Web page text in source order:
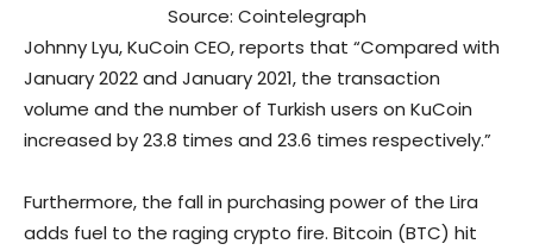
Source: Cointelegraph
Johnny Lyu, KuCoin CEO, reports that “Compared with
January 2022 and January 2021, the transaction
volume and the number of Turkish users on KuCoin
increased by 23.8 times and 23.6 times respectively.”
Furthermore, the fall in purchasing power of the Lira
adds fuel to the raging crypto fire. Bitcoin (BTC) hit